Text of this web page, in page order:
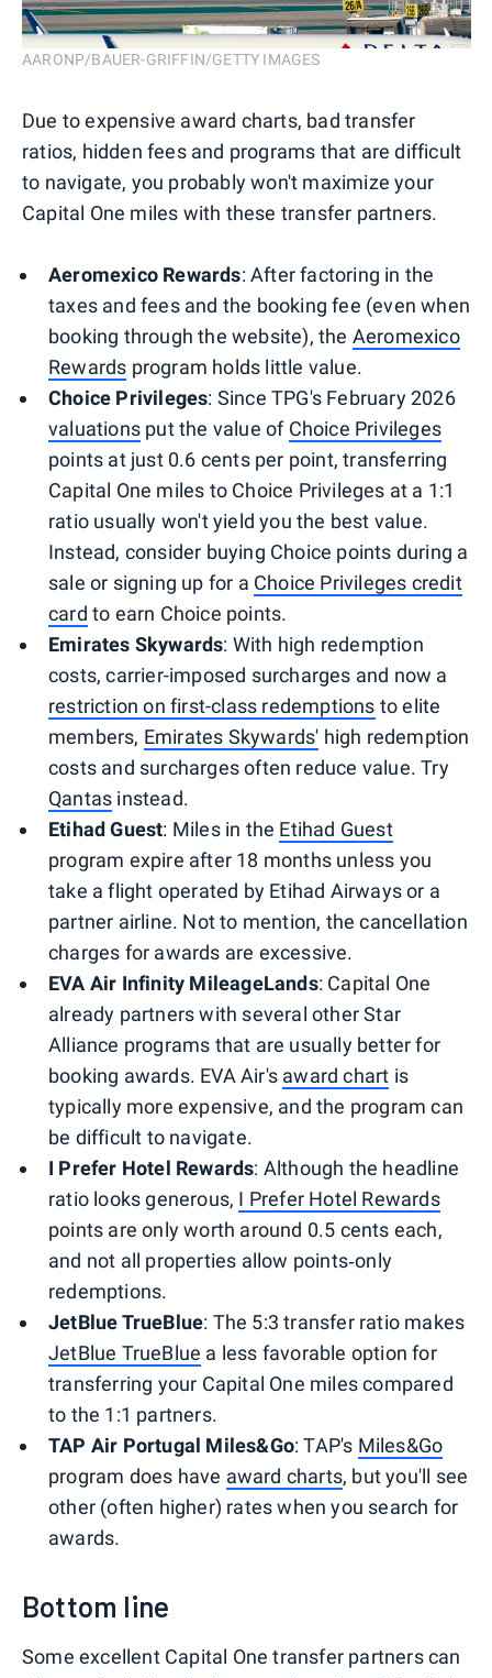
AARONP/BAUER-GRIFFIN/GETTY IMAGES
Due to expensive award charts, bad transfer
ratios, hidden fees and programs that are difficult
to navigate, you probably won't maximize your
Capital One miles with these transfer partners.
Aeromexico Rewards: After factoring in the
taxes and fees and the booking fee (even when
booking through the website), the Aeromexico
Rewards program holds little value.
Choice Privileges: Since TPG's February 2026
valuations put the value of Choice Privileges
points at just 0.6 cents per point, transferring
Capital One miles to Choice Privileges at a 1:1
ratio usually won't yield you the best value.
Instead, consider buying Choice points during a
sale or signing up for a Choice Privileges credit
card to earn Choice points.
Emirates Skywards: With high redemption
costs, carrier-imposed surcharges and now a
restriction on first-class redemptions to elite
members, Emirates Skywards' high redemption
costs and surcharges often reduce value. Try
Qantas instead.
Etihad Guest: Miles in the Etihad Guest
program expire after 18 months unless you
take a flight operated by Etihad Airways or a
partner airline. Not to mention, the cancellation
charges for awards are excessive.
EVA Air Infinity MileageLands: Capital One
already partners with several other Star
Alliance programs that are usually better for
booking awards. EVA Air's award chart is
typically more expensive, and the program can
be difficult to navigate.
I Prefer Hotel Rewards: Although the headline
ratio looks generous, I Prefer Hotel Rewards
points are only worth around 0.5 cents each,
and not all properties allow points‑only
redemptions.
JetBlue TrueBlue: The 5:3 transfer ratio makes
JetBlue TrueBlue a less favorable option for
transferring your Capital One miles compared
to the 1:1 partners.
TAP Air Portugal Miles&Go: TAP's Miles&Go
program does have award charts, but you'll see
other (often higher) rates when you search for
awards.
Bottom line
Some excellent Capital One transfer partners can